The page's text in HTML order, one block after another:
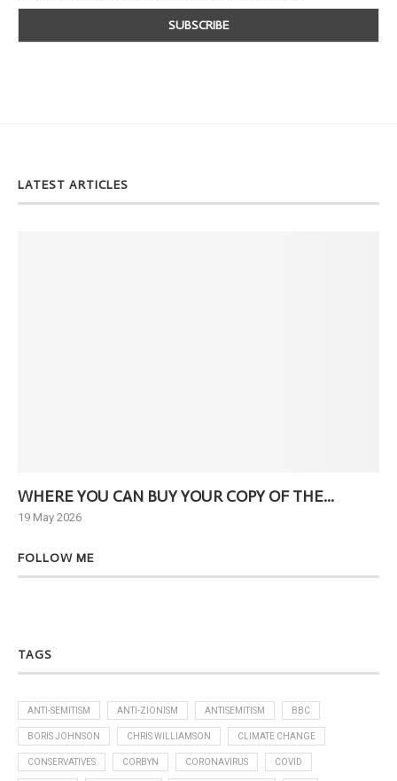
LATEST ARTICLES
WHERE YOU CAN BUY YOUR COPY OF THE...
19 May 2026
FOLLOW ME
TAGS
ANTI-SEMITISM ANTI-ZIONISM ANTISEMITISM BBC
BORIS JOHNSON CHRIS WILLIAMSON CLIMATE CHANGE
CONSERVATIVES CORBYN CORONAVIRUS COVID